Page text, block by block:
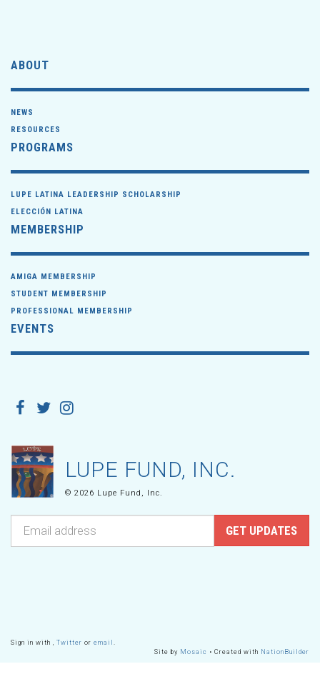
ABOUT
NEWS
RESOURCES
PROGRAMS
LUPE LATINA LEADERSHIP SCHOLARSHIP
ELECCIÓN LATINA
MEMBERSHIP
AMIGA MEMBERSHIP
STUDENT MEMBERSHIP
PROFESSIONAL MEMBERSHIP
EVENTS
LUPE FUND, INC.
© 2026 Lupe Fund, Inc.
Sign in with Twitter or email
Site by Mosaic • Created with NationBuilder